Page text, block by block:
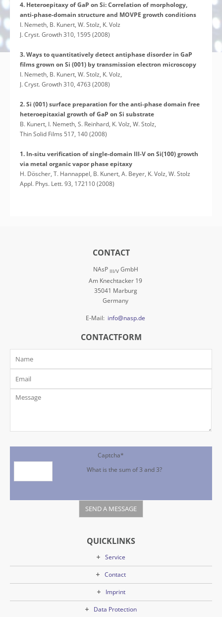
4. Heteroepitaxy of GaP on Si: Correlation of morphology,
anti-phase-domain structure and MOVPE growth conditions
I. Nemeth, B. Kunert, W. Stolz, K. Volz
J. Cryst. Growth 310, 1595 (2008)
3. Ways to quantitatively detect antiphase disorder in GaP
films grown on Si (001) by transmission electron microscopy
I. Nemeth, B. Kunert, W. Stolz, K. Volz,
J. Cryst. Growth 310, 4763 (2008)
2. Si (001) surface preparation for the anti-phase domain free
heteroepitaxial growth of GaP on Si substrate
B. Kunert, I. Nemeth, S. Reinhard, K. Volz, W. Stolz,
Thin Solid Films 517, 140 (2008)
1. In-situ verification of single-domain III-V on Si(100) growth
via metal organic vapor phase epitaxy
H. Döscher, T. Hannappel, B. Kunert, A. Beyer, K. Volz, W. Stolz
Appl. Phys. Lett. 93, 172110 (2008)
CONTACT
NAsP III/VGmbH
Am Knechtacker 19
35041 Marburg
Germany
E-Mail: info@nasp.de
CONTACTFORM
Captcha*
What is the sum of 3 and 3?
QUICKLINKS
Service
Contact
Imprint
Data Protection